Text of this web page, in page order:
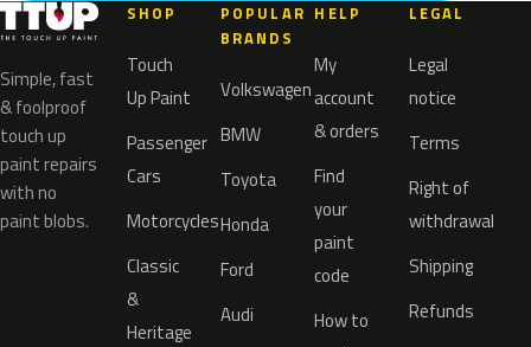
Simple, fast
& foolproof
touch up
paint repairs
with no
paint blobs.
SHOP
Touch
Up Paint
Passenger
Cars
Motorcycles
Classic
&
Heritage
POPULAR
BRANDS
Volkswagen
BMW
Toyota
Honda
Ford
Audi
HELP
My
account
& orders
Find
your
paint
code
How to
LEGAL
Legal
notice
Terms
Right of
withdrawal
Shipping
Refunds